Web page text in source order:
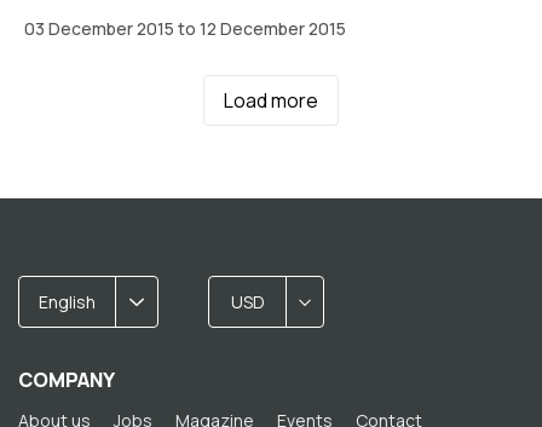
03 December 2015 to 12 December 2015
Load more
English USD
COMPANY
About us Jobs Magazine Events Contact